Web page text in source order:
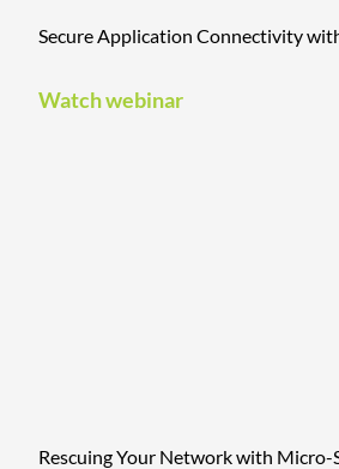
Secure Application Connectivity
Watch webinar
Rescuing Your Network with Micro-